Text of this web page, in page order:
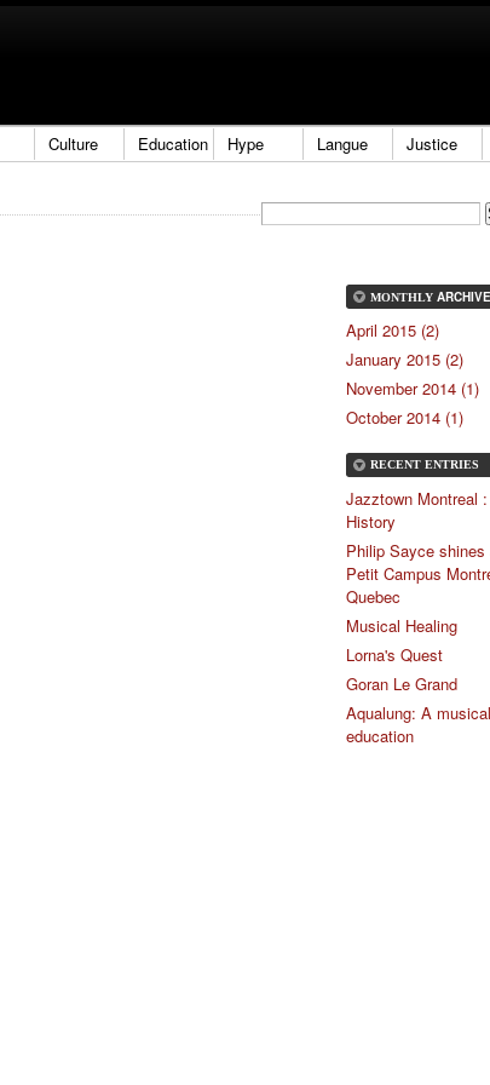
Culture Education Hype Langue Justice
MONTHLY
April 2015 (2)
January 2015 (2)
November 2014 (1)
October 2014 (1)
RECENT ENTRIES
Jazztown Montreal
History
Philip Sayce shines
Petit Campus
Quebec
Musical Healing
Lorna's Quest
Goran Le Grand
Aqualung: A musical
education